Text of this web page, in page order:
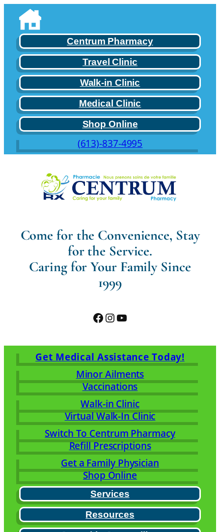
content
Centrum Pharmacy
Travel Clinic
Walk-in Clinic
Medical Clinic
Shop Online
(613)-837-4995
Come for the Convenience, Stay
for the Service.
Caring for Your Family Since
1999
Facebook
Instagram
YouTube
Get Medical Assistance Today!
Minor Ailments
Vaccinations
Walk-in Clinic
Virtual Walk-In Clinic
Switch To Centrum Pharmacy
Refill Prescriptions
Get a Family Physician
Shop Online
Services
Resources